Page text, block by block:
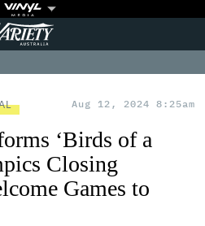
Aug 12, 2024 8:25am
‘Birds of a
Closing
Games to